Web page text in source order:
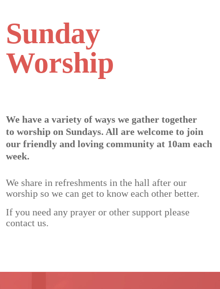
Sunday
Worship
We have a variety of ways we gather together
to worship on Sundays. All are welcome to join
our friendly and loving community at 10am each
week.
We share in refreshments in the hall after our
worship so we can get to know each other better.
If you need any prayer or other support please
contact us.